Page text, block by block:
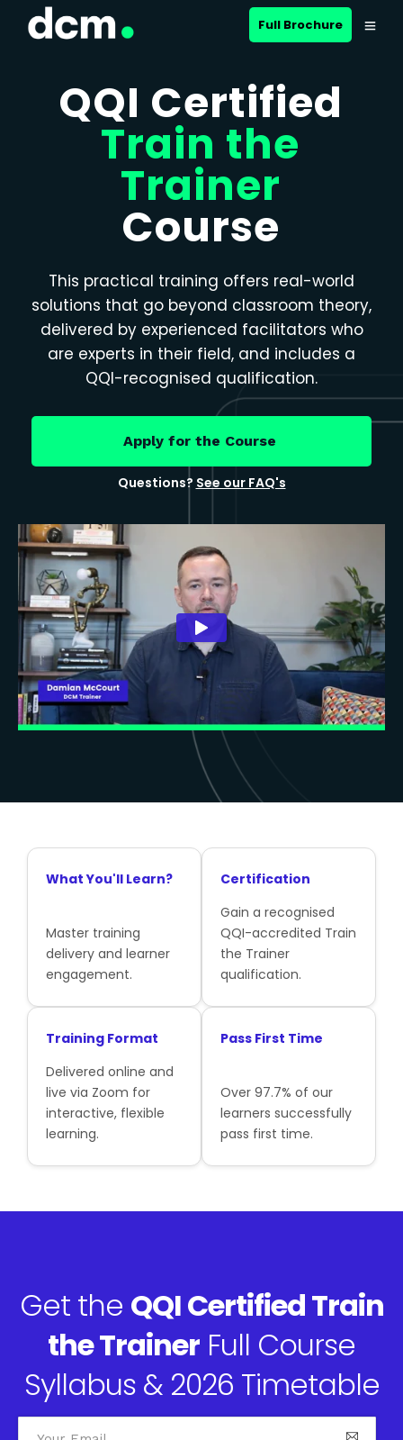
Close menu
Full Brochure
QQI Certified
Train the
Trainer
Course
This practical training offers real-world
solutions that go beyond classroom theory,
delivered by experienced facilitators who
are experts in their field, and includes a
QQI-recognised qualification.
Apply for the Course
Questions? See our FAQ's
What You'll Learn?
Master training
delivery and learner
engagement.
Certification
Gain a recognised
QQI-accredited Train
the Trainer
qualification.
Training Format
Delivered online and
live via Zoom for
interactive, flexible
learning.
Pass First Time
Over 97.7% of our
learners successfully
pass first time.
Get the QQI Certified Train
the Trainer Full Course
Syllabus & 2026 Timetable